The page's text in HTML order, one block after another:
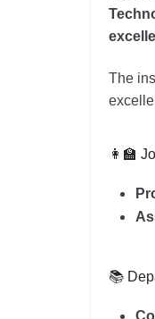
The
👩‍🏫
📚